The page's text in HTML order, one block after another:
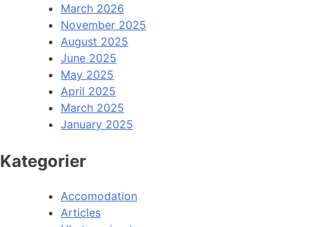
March 2026
November 2025
August 2025
June 2025
May 2025
April 2025
March 2025
January 2025
Kategorier
Accomodation
Articles